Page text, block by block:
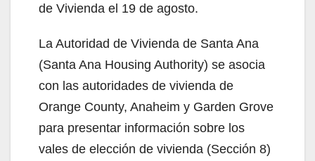
de Vivienda el 19 de agosto.
La Autoridad de Vivienda de Santa Ana
(Santa Ana Housing Authority) se asocia
con las autoridades de vivienda de
Orange County, Anaheim y Garden Grove
para presentar información sobre los
vales de elección de vivienda (Sección 8)